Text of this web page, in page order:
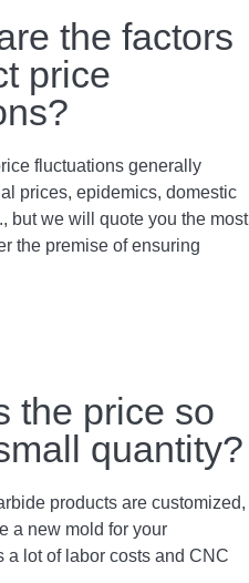
the factors
price
fluctuations generally
prices, epidemics, domestic
but we will quote you the most
the premise of ensuring
the price so
quantity?
products are customized,
a new mold for your
a lot of labor costs and CNC